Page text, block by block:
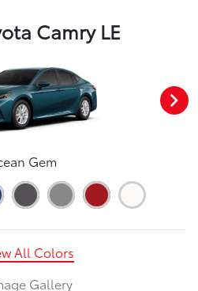
Camry LE
Gem
All Colors
Gallery